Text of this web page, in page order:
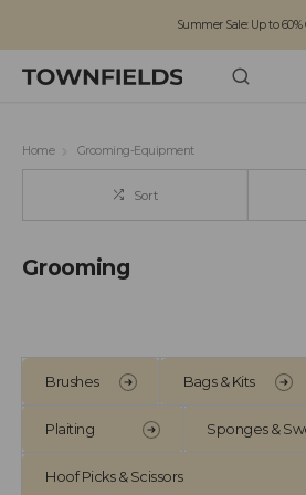
Summer Sale: Up to 60%
Home Grooming-Equipment
Sort
Grooming
Brushes Bags & Kits
Plaiting Sponges &
Hoof Picks & Scissors